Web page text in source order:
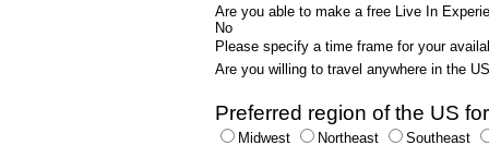
Are you able to make a free Live In
No
Please specify a time frame for your
Are you willing to travel anywhere in the
Preferred region of the US
Midwest Northeast Southeast